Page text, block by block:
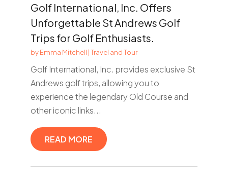
Golf International, Inc. Offers
Unforgettable St Andrews Golf
Trips for Golf Enthusiasts.
byEmma Mitchell |Travel and Tour
Golf International, Inc. provides exclusive St
Andrews golf trips, allowing you to
experience the legendary Old Course and
other iconic links...
READ MORE